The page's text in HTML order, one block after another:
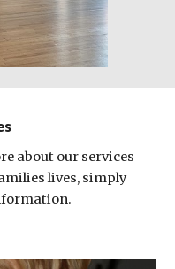
about our services
lives, simply